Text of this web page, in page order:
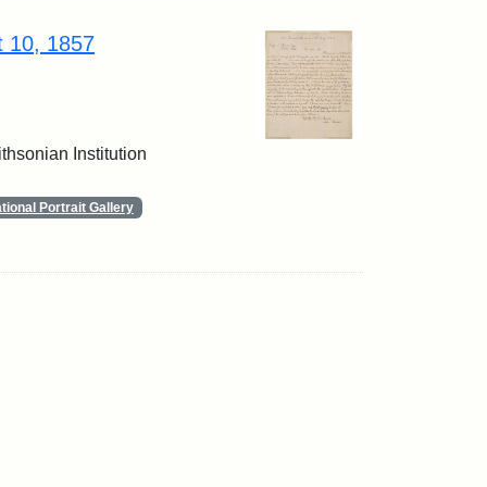
10, 1857
Institution
Portrait Gallery